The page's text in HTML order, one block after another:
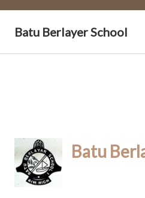
Batu Berlayer School
Batu